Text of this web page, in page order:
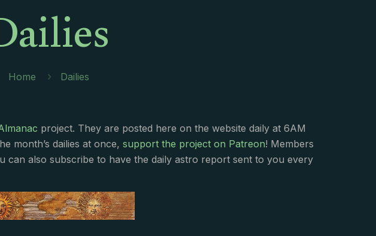
Home Dailies
project. They are posted here on the website daily at 6AM
month’s dailies at once,support the project on Patreon! Members
can also subscribe to have the daily astro report sent to you every